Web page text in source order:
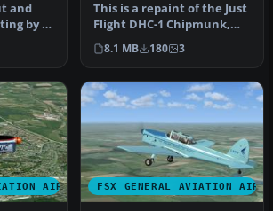
and
by a
This is a repaint of the Just
Flight DHC-1 Chipmunk,
and as such requires tha…
8.1 MB 180 3
AIRCRAFT FSX GENERAL AVIATION